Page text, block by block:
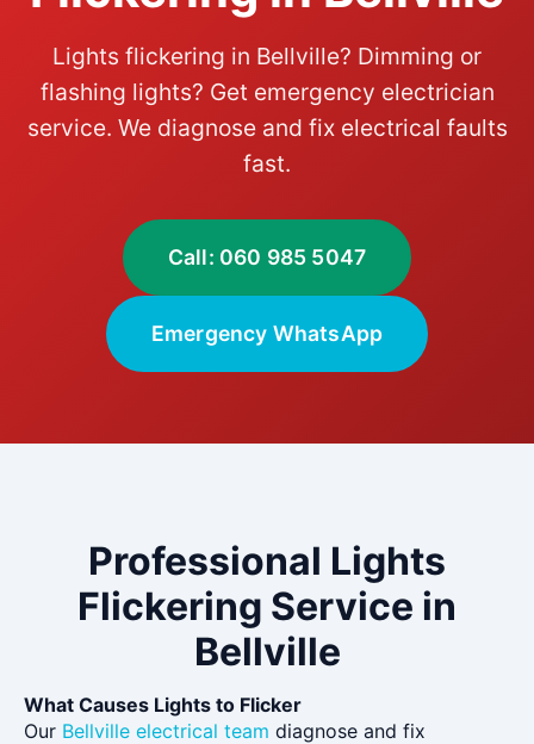
Lights flickering in Bellville? Dimming or
flashing lights? Get emergency electrician
service. We diagnose and fix electrical faults
fast.
Call: 060 985 5047
Emergency WhatsApp
Professional Lights
Flickering Service in
Bellville
What Causes Lights to Flicker
Our Bellville electrical team diagnose and fix